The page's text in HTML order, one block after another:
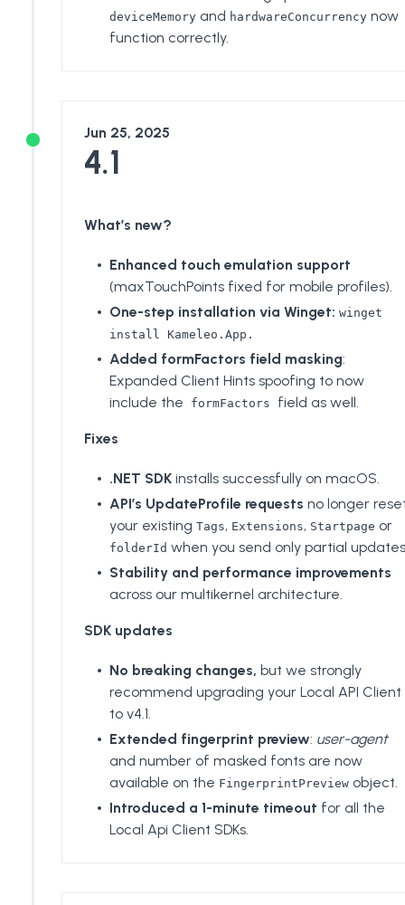
deviceMemory and hardwareConcurrency now
function correctly.
Jun 25, 2025
4.1
What’s new?
Enhanced touch emulation support
(maxTouchPoints fixed for mobile profiles).
One-step installation via Winget: winget
install Kameleo.App.
Added formFactors field masking:
Expanded Client Hints spoofing to now
include the formFactors field as well.
Fixes
.NET SDK installs successfully on macOS.
API’s UpdateProfile requests no longer
your existing Tags, Extensions, Startpage or
folderId when you send only partial
Stability and performance improvements
across our multikernel architecture.
SDK updates
No breaking changes, but we strongly
recommend upgrading your Local API Client
to v4.1.
Extended fingerprint preview: user-agent
and number of masked fonts are now
available on the FingerprintPreview object.
Introduced a 1-minute timeout for all the
Local Api Client SDKs.